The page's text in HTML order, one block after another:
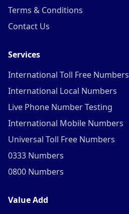
Terms & Conditions
Contact Us
Services
International Toll Free Numbers
International Local Numbers
Live Phone Number Testing
International Mobile Numbers
Universal Toll Free Numbers
0333 Numbers
0800 Numbers
Value Add